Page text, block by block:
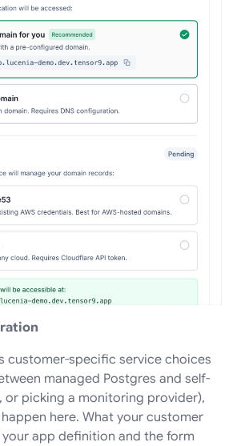
customer-specific service choices
managed Postgres and self-
or picking a monitoring provider),
here. What your customer
your app definition and the form